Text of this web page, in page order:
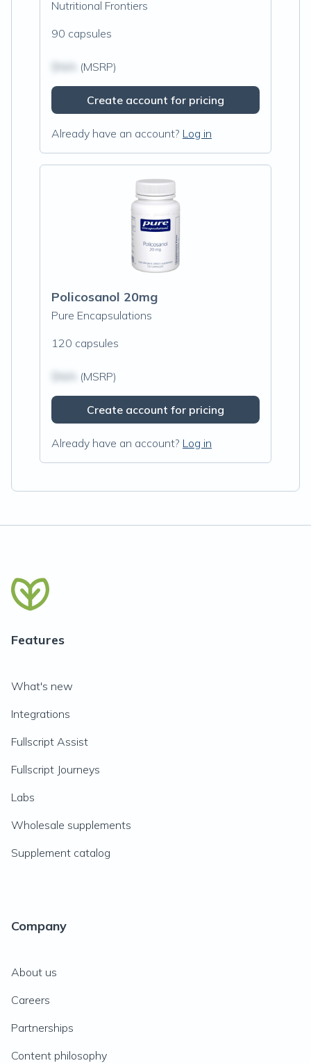
Nutritional Frontiers
90 capsules
(MSRP)
Create account for pricing
Already have an account? Log in
Policosanol 20mg
Pure Encapsulations
120 capsules
(MSRP)
Create account for pricing
Already have an account? Log in
Features
What's new
Integrations
Fullscript Assist
Fullscript Journeys
Labs
Wholesale supplements
Supplement catalog
Company
About us
Careers
Partnerships
Content philosophy